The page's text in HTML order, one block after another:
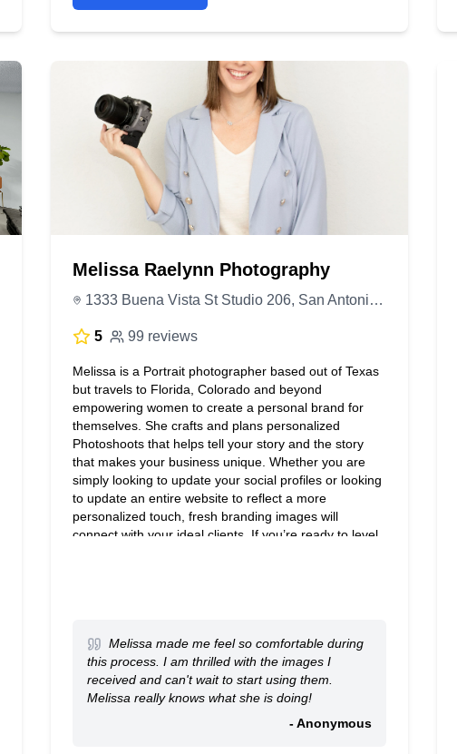
Melissa Raelynn Photography
1333 Buena Vista St Studio 206, San Antonio, TX 78207, United States
5 99 reviews
Melissa is a Portrait photographer based out of Texas
but travels to Florida, Colorado and beyond
empowering women to create a personal brand for
themselves. She crafts and plans personalized
Photoshoots that helps tell your story and the story
that makes your business unique. Whether you are
simply looking to update your social profiles or looking
to update an entire website to reflect a more
personalized touch, fresh branding images will
connect with your ideal clients. If you’re ready to level
Melissa made me feel so comfortable during
this process. I am thrilled with the images I
received and can't wait to start using them.
Melissa really knows what she is doing!
- Anonymous